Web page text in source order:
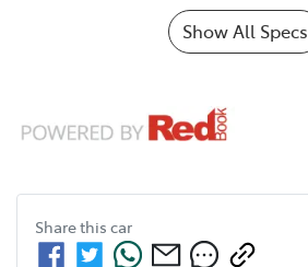
Show All Specs
Share this car